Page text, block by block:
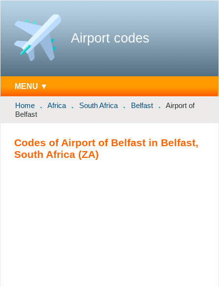
Airport codes
MENU ▼
Home Africa South Africa Belfast
Airport of
Belfast
Codes of Airport of Belfast in Belfast,
South Africa (ZA)